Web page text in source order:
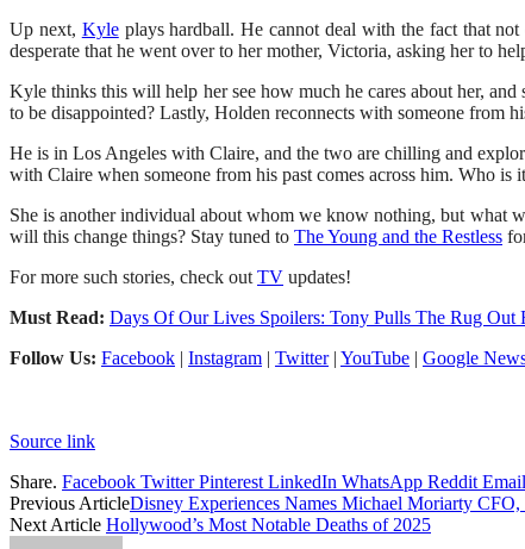
Up next, Kyleplays hardball. He cannot deal with the fact that
desperate that he went over to her mother, Victoria, asking her to
Kyle thinks this will help her see how much he cares about her,
to be disappointed? Lastly, Holden reconnects with someone from
He is in Los Angeles with Claire, and the two are chilling and
with Claire when someone from his past comes across him. Who is
She is another individual about whom we know nothing, but what
will this change things? Stay tuned to The Young and the Restless
For more such stories, check out TV updates!
Must Read: Days Of Our Lives Spoilers: Tony Pulls The Rug
Follow Us: Facebook | Instagram | Twitter| YouTube | Google
Source link
Share. Facebook Twitter Pinterest LinkedIn WhatsApp Reddit Email
Previous ArticleDisney Experiences Names Michael Moriarty
Next Article Hollywood’s Most Notable Deaths of 2025